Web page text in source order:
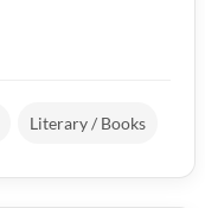
Literary / Books